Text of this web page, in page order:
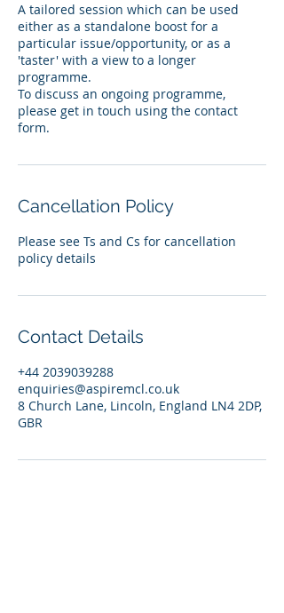
A tailored session which can be used
either as a standalone boost for a
particular issue/opportunity, or as a
'taster' with a view to a longer
programme.
To discuss an ongoing programme,
please get in touch using the contact
form.
Cancellation Policy
Please see Ts and Cs for cancellation
policy details
Contact Details
+44 2039039288
enquiries@aspiremcl.co.uk
8 Church Lane, Lincoln, England LN4 2DP,
GBR